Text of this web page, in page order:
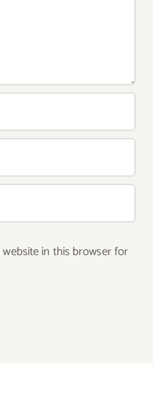
in this browser for